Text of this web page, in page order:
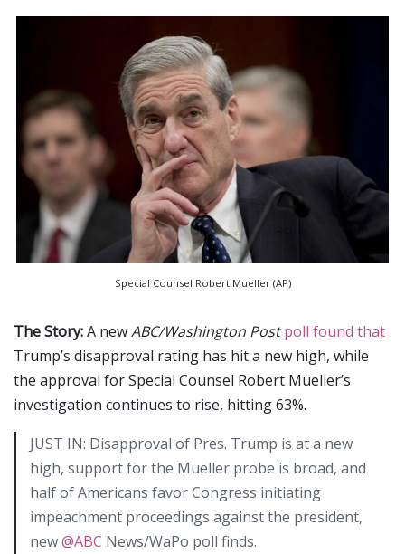
Special Counsel Robert Mueller (AP)
The Story:A newABC/Washington Post poll found that
Trump’s disapproval rating has hit a new high, while
the approval for Special Counsel Robert Mueller’s
investigation continues to rise, hitting 63%.
JUST IN: Disapproval of Pres. Trump is at a new
high, support for the Mueller probe is broad, and
half of Americans favor Congress initiating
impeachment proceedings against the president,
new@ABC News/WaPo poll finds.